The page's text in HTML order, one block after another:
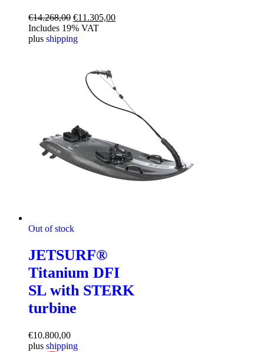
€14.268,00 Original
price
was:
€11.305,00Current
Includes 19% VAT
plus shipping
Out of stock
JETSURF®
Titanium DFI
SL with STERK
turbine
€10.800,00
plus shipping